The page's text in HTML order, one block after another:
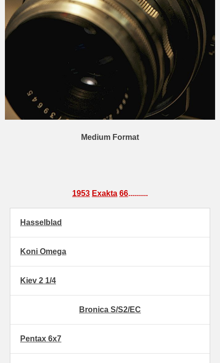
Medium Format
1953 Exakta 66..........
Hasselblad
Koni Omega
Kiev 2 1/4
Bronica S/S2/EC
Pentax 6x7